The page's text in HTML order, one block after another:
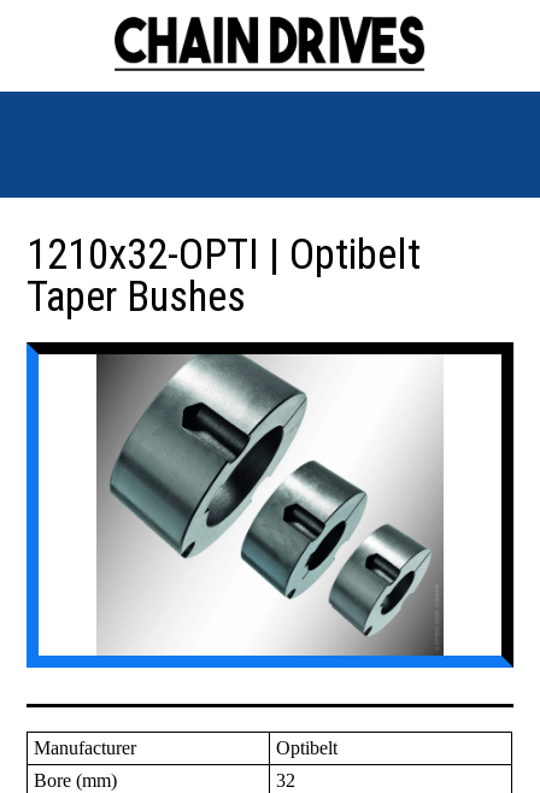
1210x32-OPTI | Optibelt
Taper Bushes
Manufacturer
Optibelt
Bore (mm)
32